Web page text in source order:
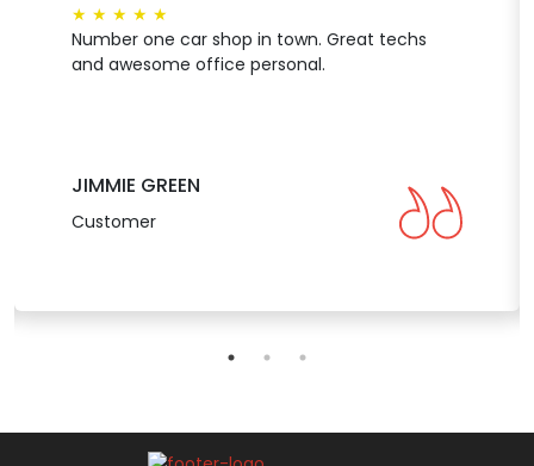
★ ★ ★ ★ ★
Number one car shop in town. Great techs
and awesome office personal.
JIMMIE GREEN
Customer